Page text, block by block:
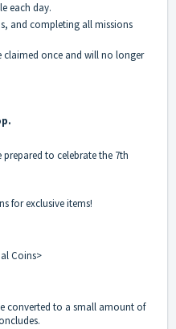
each day.
and completing all missions
claimed once and will no longer
to celebrate the 7th
for exclusive items!
Coins>
converted to a small amount of